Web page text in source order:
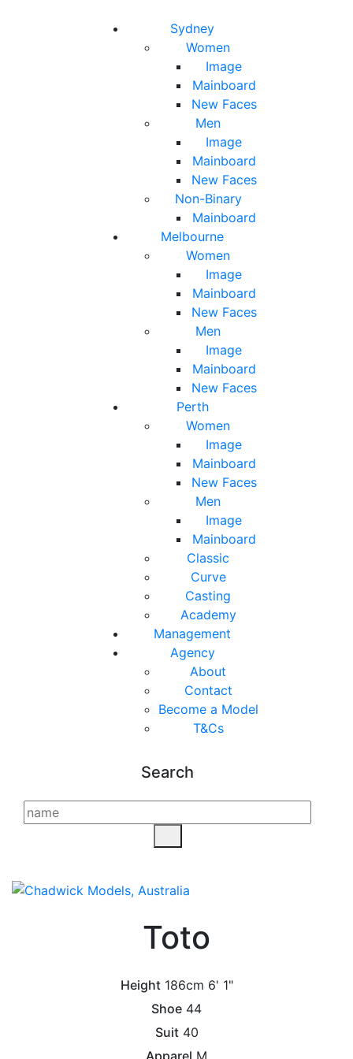
Sydney
Women
Image
Mainboard
New Faces
Men
Image
Mainboard
New Faces
Non-Binary
Mainboard
Melbourne
Women
Image
Mainboard
New Faces
Men
Image
Mainboard
New Faces
Perth
Women
Image
Mainboard
New Faces
Men
Image
Mainboard
Classic
Curve
Casting
Academy
Management
Agency
About
Contact
Become a Model
T&Cs
Search
Toto
Height 186cm 6' 1"
Shoe 44
Suit 40
Apparel M